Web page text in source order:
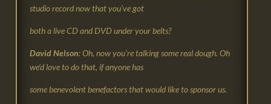
studio record now that you’ve got
both a live CD and DVD under your belts?
David Nelson: Oh, now you’re talking some real dough. Oh
we’d love to do that, if anyone has
some benevolent benefactors that would like to sponsor us.